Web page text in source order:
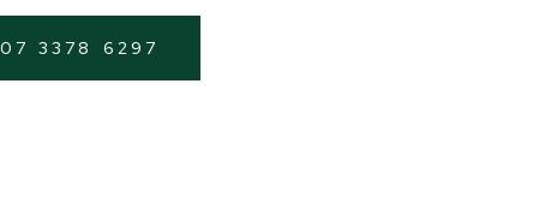
3378 6297